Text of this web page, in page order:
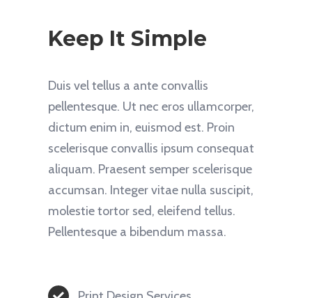
Keep It Simple
Duis vel tellus a ante convallis
pellentesque. Ut nec eros ullamcorper,
dictum enim in, euismod est. Proin
scelerisque convallis ipsum consequat
aliquam. Praesent semper scelerisque
accumsan. Integer vitae nulla suscipit,
molestie tortor sed, eleifend tellus.
Pellentesque a bibendum massa.